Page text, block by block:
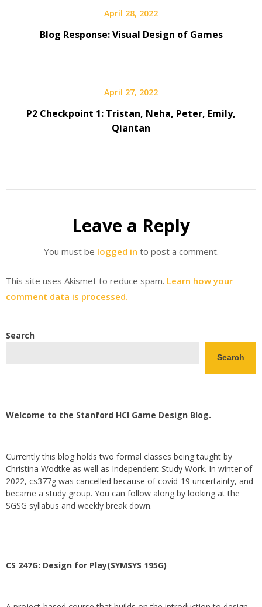
April 28, 2022
Blog Response: Visual Design of Games
April 27, 2022
P2 Checkpoint 1: Tristan, Neha, Peter, Emily,
Qiantan
Leave a Reply
You must be logged in to post a comment.
This site uses Akismet to reduce spam. Learn how your
comment data is processed.
Search
Search
Welcome to the Stanford HCI Game Design Blog.
Currently this blog holds two formal classes being taught by
Christina Wodtke as well as Independent Study Work. In winter of
2022, cs377g was cancelled because of covid-19 uncertainty, and
became a study group. You can follow along by looking at the
SGSG syllabus and weekly break down.
CS 247G: Design for Play(SYMSYS 195G)